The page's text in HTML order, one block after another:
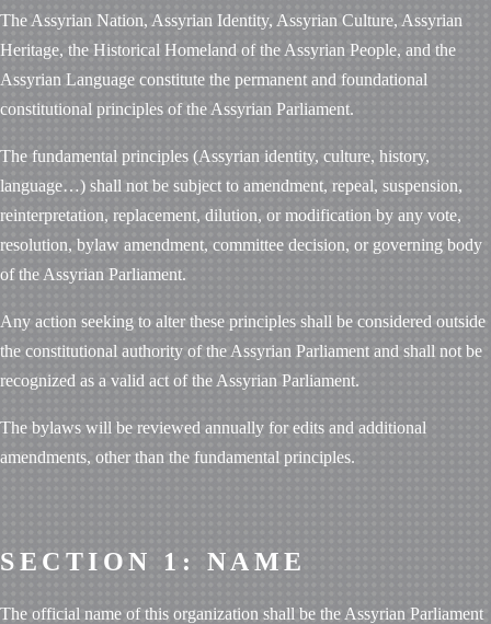
The Assyrian Nation, Assyrian Identity, Assyrian Culture, Assyrian
Heritage, the Historical Homeland of the Assyrian People, and the
Assyrian Language constitute the permanent and foundational
constitutional principles of the Assyrian Parliament.
The fundamental principles (Assyrian identity, culture, history,
language…) shall not be subject to amendment, repeal, suspension,
reinterpretation, replacement, dilution, or modification by any vote,
resolution, bylaw amendment, committee decision, or governing body
of the Assyrian Parliament.
Any action seeking to alter these principles shall be considered outside
the constitutional authority of the Assyrian Parliament and shall not be
recognized as a valid act of the Assyrian Parliament.
The bylaws will be reviewed annually for edits and additional
amendments, other than the fundamental principles.
SECTION 1: NAME
The official name of this organization shall be the Assyrian Parliament